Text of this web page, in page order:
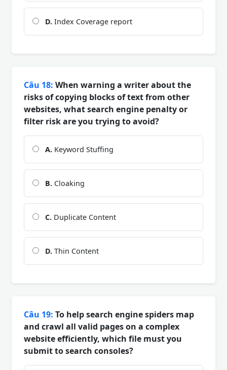
D. Index Coverage report
Câu 18: When warning a writer about the
risks of copying blocks of text from other
websites, what search engine penalty or
filter risk are you trying to avoid?
A. Keyword Stuffing
B. Cloaking
C. Duplicate Content
D. Thin Content
Câu 19: To help search engine spiders map
and crawl all valid pages on a complex
website efficiently, which file must you
submit to search consoles?